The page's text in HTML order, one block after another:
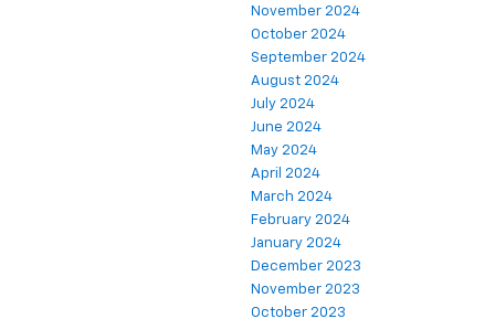
November 2024
October 2024
September 2024
August 2024
July 2024
June 2024
May 2024
April 2024
March 2024
February 2024
January 2024
December 2023
November 2023
October 2023